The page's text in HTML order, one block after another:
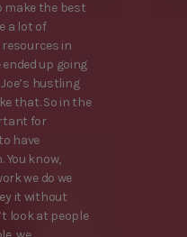
make the best
a lot of
in
up going
hustling
that. So in the
for
have
know,
we do we
it without
look at people